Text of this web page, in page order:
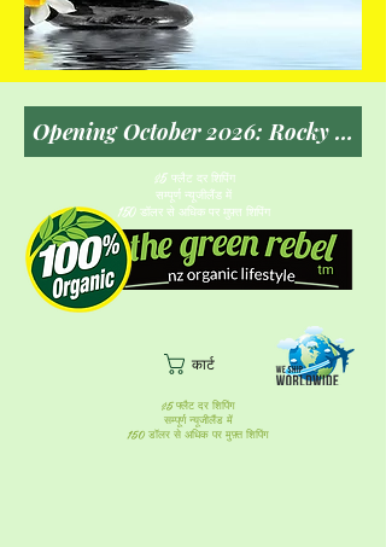
$5 फ्लैट दर शिपिंग
सम्पूर्ण न्यूजीलैंड में
150 डॉलर से अधिक पर मुफ़्त शिपिंग
कार्ट
$5 फ्लैट दर शिपिंग
सम्पूर्ण न्यूजीलैंड में
150 डॉलर से अधिक पर मुफ़्त शिपिंग